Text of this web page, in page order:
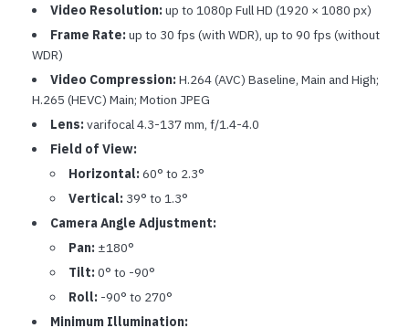
Video Resolution: up to 1080p Full HD (1920 × 1080 px)
Frame Rate: up to 30 fps (with WDR), up to 90 fps (without
WDR)
Video Compression: H.264 (AVC) Baseline, Main and High;
H.265 (HEVC) Main; Motion JPEG
Lens: varifocal 4.3-137 mm, f/1.4-4.0
Field of View:
Horizontal: 60° to 2.3°
Vertical: 39° to 1.3°
Camera Angle Adjustment:
Pan: ±180°
Tilt: 0° to -90°
Roll: -90° to 270°
Minimum Illumination: